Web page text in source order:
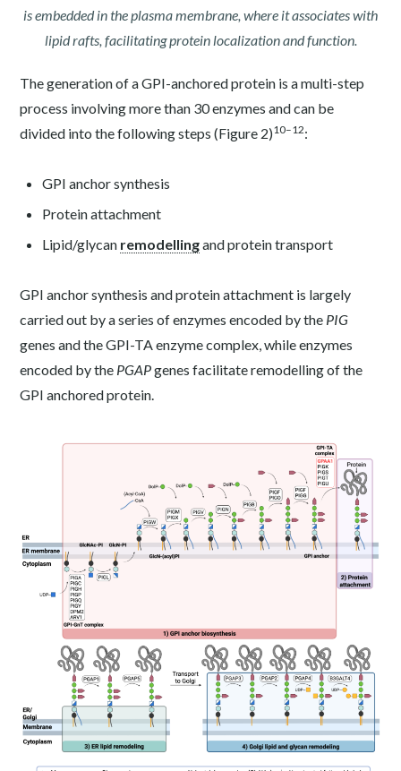
is embedded in the plasma membrane, where it associates with
lipid rafts, facilitating protein localization and function.
The generation of a GPI-anchored protein is a multi-step
process involving more than 30 enzymes and can be
divided into the following steps (Figure 2)10–12:
GPI anchor synthesis
Protein attachment
Lipid/glycan remodellingand protein transport
GPI anchor synthesis and protein attachment is largely
carried out by a series of enzymes encoded by the PIG
genes and the GPI-TA enzyme complex, while enzymes
encoded by the PGAPgenes facilitate remodelling of the
GPI anchored protein.